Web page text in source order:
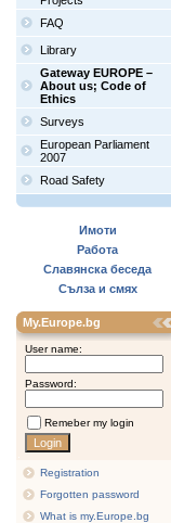
FAQ
Library
Gateway EUROPE –
About us; Code of
Ethics
Surveys
European Parliament
2007
Road Safety
Имоти
Работа
Славянска беседа
Сълза и смях
My.Europe.bg
User name:
Password:
Remeber my login
Registration
Forgotten password
What is my.Europe.bg